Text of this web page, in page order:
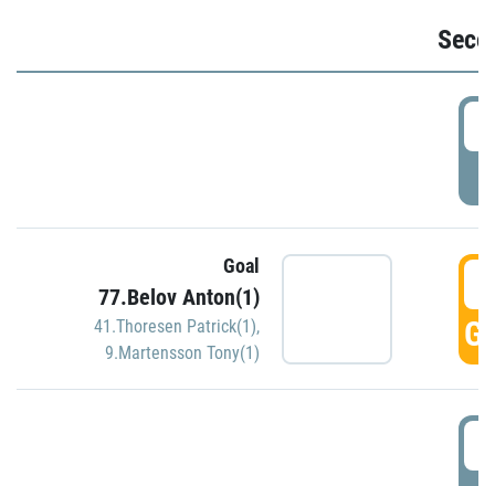
Goal
77.Belov Anton(1)
41.Thoresen Patrick(1),
9.Martensson Tony(1)